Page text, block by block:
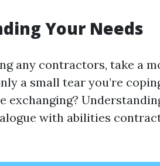
Your Needs
any contractors, take a
a small tear you’re
exchanging?
with abilities